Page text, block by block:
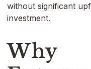
without significant
investment.
Why